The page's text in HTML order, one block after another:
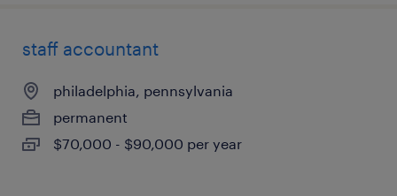
staff accountant
philadelphia, pennsylvania
permanent
$70,000 - $90,000 per year